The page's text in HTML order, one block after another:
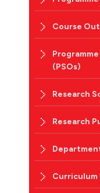
Course
(PSOs)
Research
Research
Curriculum